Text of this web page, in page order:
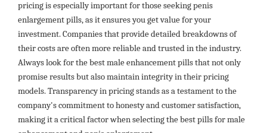
pricing is especially important for those seeking penis
enlargement pills, as it ensures you get value for your
investment. Companies that provide detailed breakdowns of
their costs are often more reliable and trusted in the industry.
Always look for the best male enhancement pills that not only
promise results but also maintain integrity in their pricing
models. Transparency in pricing stands as a testament to the
company's commitment to honesty and customer satisfaction,
making it a critical factor when selecting the best pills for male